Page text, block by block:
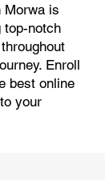
Morwa is
top-notch
Enroll
best online
your